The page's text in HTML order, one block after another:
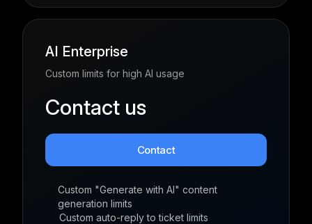
AI Enterprise
Custom limits for high AI usage
Contact us
Contact
Custom "Generate with AI" content
generation limits
Custom auto-reply to ticket limits